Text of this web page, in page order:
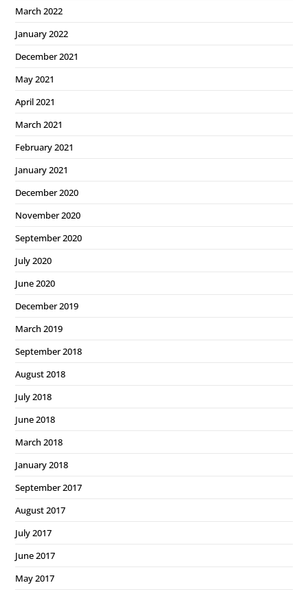
March 2022
January 2022
December 2021
May 2021
April 2021
March 2021
February 2021
January 2021
December 2020
November 2020
September 2020
July 2020
June 2020
December 2019
March 2019
September 2018
August 2018
July 2018
June 2018
March 2018
January 2018
September 2017
August 2017
July 2017
June 2017
May 2017